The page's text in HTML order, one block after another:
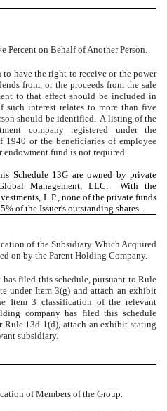
Percent on Behalf of Another Person.
have the right to receive or the power
from, or the proceeds from the sale
to that effect should be included in
such interest relates to more than five
should be identified. A listing of the
company registered under the
1940 or the beneficiaries of employee
fund is not required.
Schedule 13G are owned by private
Management, LLC. With the
L.P., none of the private funds
of the Issuer's outstanding shares.
of the Subsidiary Which Acquired
on by the Parent Holding Company.
filed this schedule, pursuant to Rule
under Item 3(g) and attach an exhibit
Item 3 classification of the relevant
company has filed this schedule
Rule 13d-1(d), attach an exhibit stating
subsidiary.
of Members of the Group.